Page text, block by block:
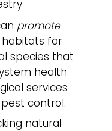
promote
for
species that
health
services
control.
natural